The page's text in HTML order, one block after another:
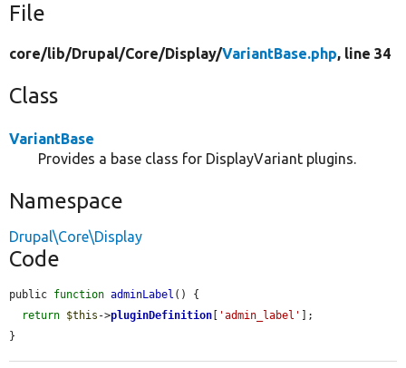
File
core/lib/Drupal/Core/Display/VariantBase.php, line 34
Class
VariantBase
Provides a base class for DisplayVariant plugins.
Namespace
Drupal\Core\Display
Code
public function adminLabel () {
return $this ->pluginDefinition 'admin_label'
];
}